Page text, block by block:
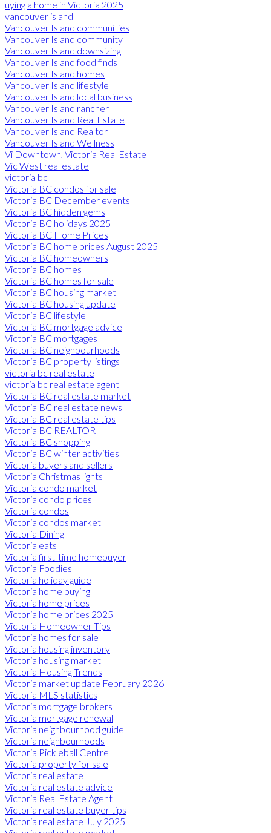
uying a home in Victoria 2025
vancouver island
Vancouver Island communities
Vancouver Island community
Vancouver Island downsizing
Vancouver Island food finds
Vancouver Island homes
Vancouver Island lifestyle
Vancouver Island local business
Vancouver Island rancher
Vancouver Island Real Estate
Vancouver Island Realtor
Vancouver Island Wellness
Vi Downtown, Victoria Real Estate
Vic West real estate
victoria bc
Victoria BC condos for sale
Victoria BC December events
Victoria BC hidden gems
Victoria BC holidays 2025
Victoria BC Home Prices
Victoria BC home prices August 2025
Victoria BC homeowners
Victoria BC homes
Victoria BC homes for sale
Victoria BC housing market
Victoria BC housing update
Victoria BC lifestyle
Victoria BC mortgage advice
Victoria BC mortgages
Victoria BC neighbourhoods
Victoria BC property listings
victoria bc real estate
victoria bc real estate agent
Victoria BC real estate market
Victoria BC real estate news
Victoria BC real estate tips
Victoria BC REALTOR
Victoria BC shopping
Victoria BC winter activities
Victoria buyers and sellers
Victoria Christmas lights
Victoria condo market
Victoria condo prices
Victoria condos
Victoria condos market
Victoria Dining
Victoria eats
Victoria first-time homebuyer
Victoria Foodies
Victoria holiday guide
Victoria home buying
Victoria home prices
Victoria home prices 2025
Victoria Homeowner Tips
Victoria homes for sale
Victoria housing inventory
Victoria housing market
Victoria Housing Trends
Victoria market update February 2026
Victoria MLS statistics
Victoria mortgage brokers
Victoria mortgage renewal
Victoria neighbourhood guide
Victoria neighbourhoods
Victoria Pickleball Centre
Victoria property for sale
Victoria real estate
Victoria real estate advice
Victoria Real Estate Agent
Victoria real estate buyer tips
Victoria real estate July 2025